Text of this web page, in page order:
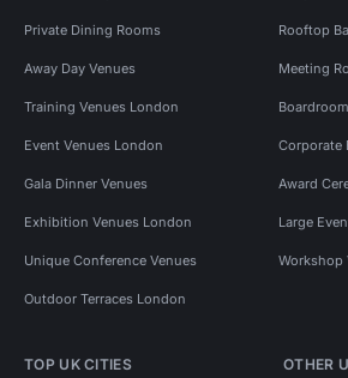
Private Dining Rooms Rooftop
Away Day Venues Meeting
Training Venues London
Event Venues London Corporate
Gala Dinner Venues Award
Exhibition Venues London Large
Unique Conference Venues Workshop
Outdoor Terraces London
TOP UK CITIES OTHER